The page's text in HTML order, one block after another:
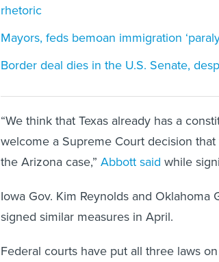
rhetoric
Mayors, feds bemoan immigration
Border deal dies in the U.S. Senate,
“We think that Texas already has a
welcome a Supreme Court decision
the Arizona case,” Abbott said while
Iowa Gov. Kim Reynolds and Oklahoma
signed similar measures in April.
Federal courts have put all three laws